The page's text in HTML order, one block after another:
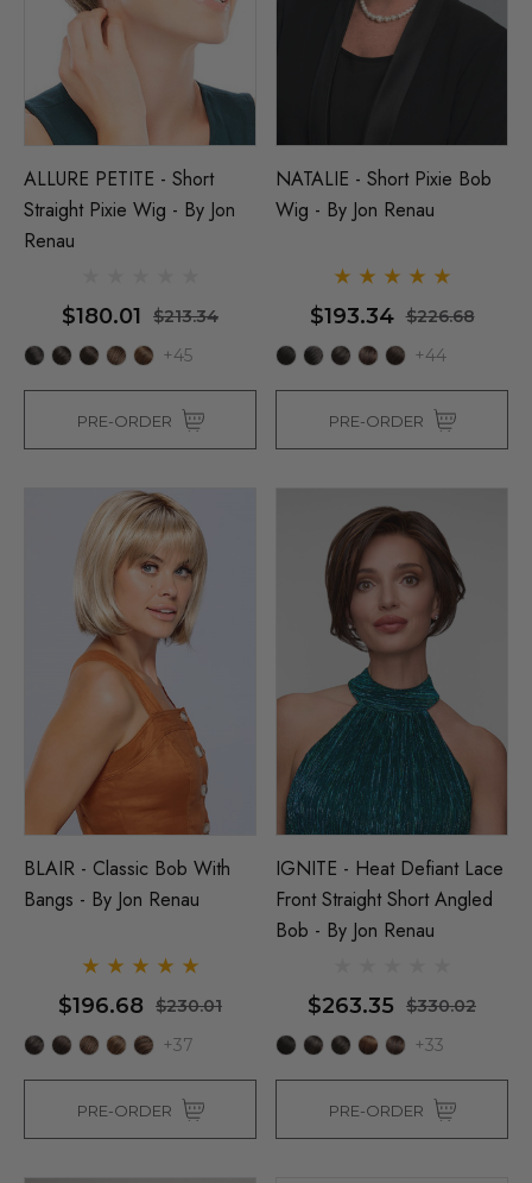
ALLURE PETITE - Short
Straight Pixie Wig - By Jon
Renau
$180.01
$213.34
+45
PRE-ORDER
NATALIE - Short Pixie Bob
Wig - By Jon Renau
$193.34 $226.68
+44
PRE-ORDER
BLAIR - Classic Bob With
Bangs - By Jon Renau
$196.68
$230.01
+37
PRE-ORDER
IGNITE - Heat Defiant Lace
Front Straight Short Angled
Bob - By Jon Renau
$263.35
$330.02
+33
PRE-ORDER